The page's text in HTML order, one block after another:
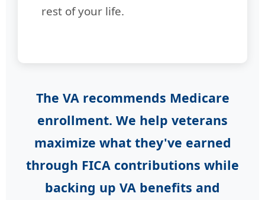
rest of your life.
The VA recommends Medicare
enrollment. We help veterans
maximize what they've earned
through FICA contributions while
backing up VA benefits and